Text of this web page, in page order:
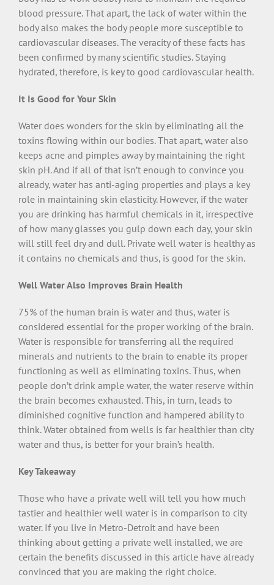
blood pressure. That apart, the lack of water within the
body also makes the body people more susceptible to
cardiovascular diseases. The veracity of these facts has
been confirmed by many scientific studies. Staying
hydrated, therefore, is key to good cardiovascular health.
It Is Good for Your Skin
Water does wonders for the skin by eliminating all the
toxins flowing within our bodies. That apart, water also
keeps acne and pimples away by maintaining the right
skin pH. And if all of that isn’t enough to convince you
already, water has anti-aging properties and plays a key
role in maintaining skin elasticity. However, if the water
you are drinking has harmful chemicals in it, irrespective
of how many glasses you gulp down each day, your skin
will still feel dry and dull. Private well water is healthy as
it contains no chemicals and thus, is good for the skin.
Well Water Also Improves Brain Health
75% of the human brain is water and thus, water is
considered essential for the proper working of the brain.
Water is responsible for transferring all the required
minerals and nutrients to the brain to enable its proper
functioning as well as eliminating toxins. Thus, when
people don’t drink ample water, the water reserve within
the brain becomes exhausted. This, in turn, leads to
diminished cognitive function and hampered ability to
think. Water obtained from wells is far healthier than city
water and thus, is better for your brain’s health.
Key Takeaway
Those who have a private well will tell you how much
tastier and healthier well water is in comparison to city
water. If you live in Metro-Detroit and have been
thinking about getting a private well installed, we are
certain the benefits discussed in this article have already
convinced that you are making the right choice.